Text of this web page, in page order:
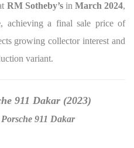
RM Sotheby’sin March 2024,
, achieving a final sale price of
growing collector interest and
variant.
911 Dakar (2023)
Porsche 911 Dakar